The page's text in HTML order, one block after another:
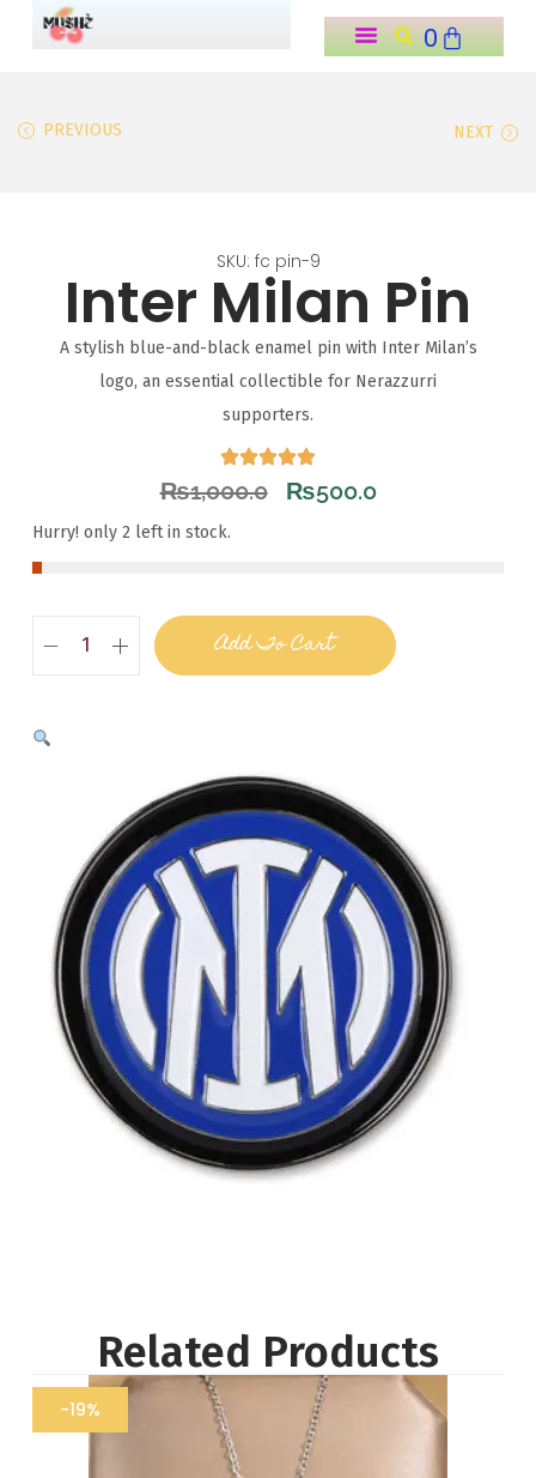
0
PREVIOUS NEXT
SKU: fc pin-9
Inter Milan Pin
A stylish blue-and-black enamel pin with Inter Milan’s
logo, an essential collectible for Nerazzurri
supporters.
₨1,000.0 ₨500.0
Hurry! only 2 left in stock.
Add To Cart
Related Products
-19%